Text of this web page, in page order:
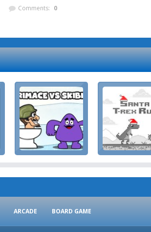
Comments: 0
ARCADE BOARD GAME